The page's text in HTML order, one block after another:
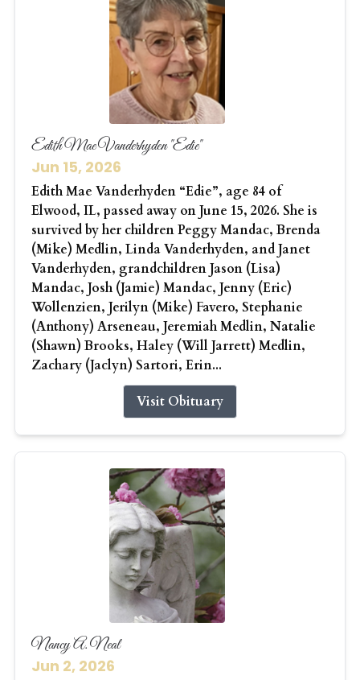
Edith Mae Vanderhyden "Edie"
Jun 15, 2026
Edith Mae Vanderhyden “Edie”, age 84 of
Elwood, IL, passed away on June 15, 2026. She is
survived by her children Peggy Mandac, Brenda
(Mike) Medlin, Linda Vanderhyden, and Janet
Vanderhyden, grandchildren Jason (Lisa)
Mandac, Josh (Jamie) Mandac, Jenny (Eric)
Wollenzien, Jerilyn (Mike) Favero, Stephanie
(Anthony) Arseneau, Jeremiah Medlin, Natalie
(Shawn) Brooks, Haley (Will Jarrett) Medlin,
Zachary (Jaclyn) Sartori, Erin...
Visit Obituary
Nancy A. Neal
Jun 2, 2026